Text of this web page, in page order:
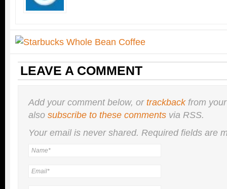
LEAVE A COMMENT
Add your comment below, ortrackbackfrom
also subscribe to these comments via RSS.
Your email is nevershared. Required fields are